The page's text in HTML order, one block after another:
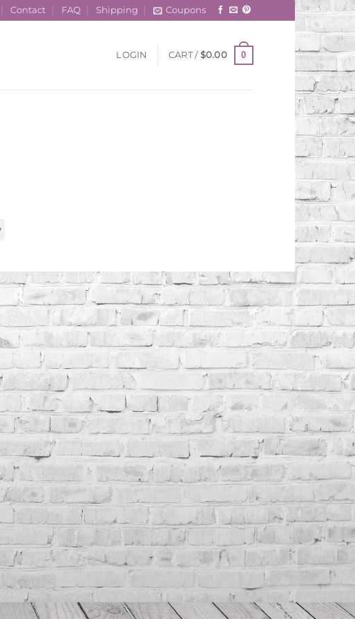
Contact FAQ Shipping Coupons
LOGIN CART / $0.00 0
Google